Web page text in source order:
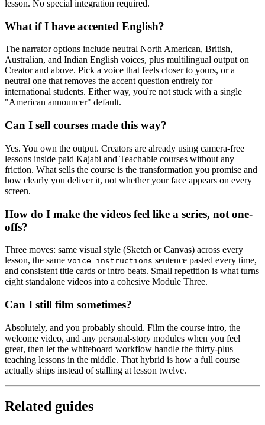
lesson. No special integration required.
What if I have accented English?
The narrator options include neutral North American, British,
Australian, and Indian English voices, plus multilingual output on
Creator and above. Pick a voice that feels closer to yours, or a
neutral one that removes the accent question entirely for
international students. Either way, you're not stuck with a single
"American announcer" default.
Can I sell courses made this way?
Yes. You own the output. Creators are already using camera-free
lessons inside paid Kajabi and Teachable courses without any
friction. What sells the course is the transformation you promise and
how clearly you deliver it, not whether your face appears on every
screen.
How do I make the videos feel like a series, not one-
offs?
Three moves: same visual style (Sketch or Canvas) across every
lesson, the same voice_instructions sentence pasted every time,
and consistent title cards or intro beats. Small repetition is what turns
eight standalone videos into a cohesive Module Three.
Can I still film sometimes?
Absolutely, and you probably should. Film the course intro, the
welcome video, and any personal-story modules when you feel
great, then let the whiteboard workflow handle the thirty-plus
teaching lessons in the middle. That hybrid is how a full course
actually ships instead of stalling at lesson twelve.
Related guides